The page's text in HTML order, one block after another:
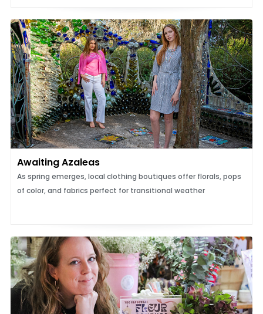
Awaiting Azaleas
As spring emerges, local clothing boutiques offer florals, pops
of color, and fabrics perfect for transitional weather